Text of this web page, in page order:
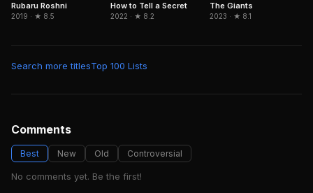
Rubaru Roshni
2019 · ★ 8.5
How to Tell a Secret
2022 · ★ 8.2
The Giants
2023 · ★ 8.1
Search more titlesTop 100 Lists
Comments
Best New Old Controversial
No comments yet. Be the first!